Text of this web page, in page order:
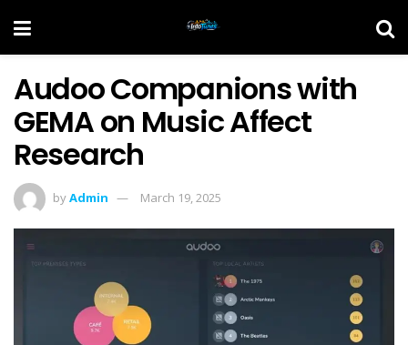
Audoo Companions with
GEMA on Music Affect
Research
byAdmin March 19, 2025